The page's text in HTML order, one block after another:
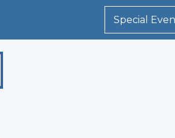
Special